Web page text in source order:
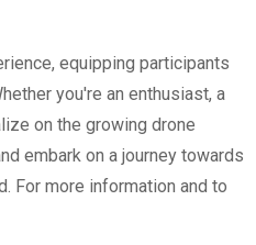
equipping participants
you're an enthusiast, a
on the growing drone
embark on a journey towards
For more information and to